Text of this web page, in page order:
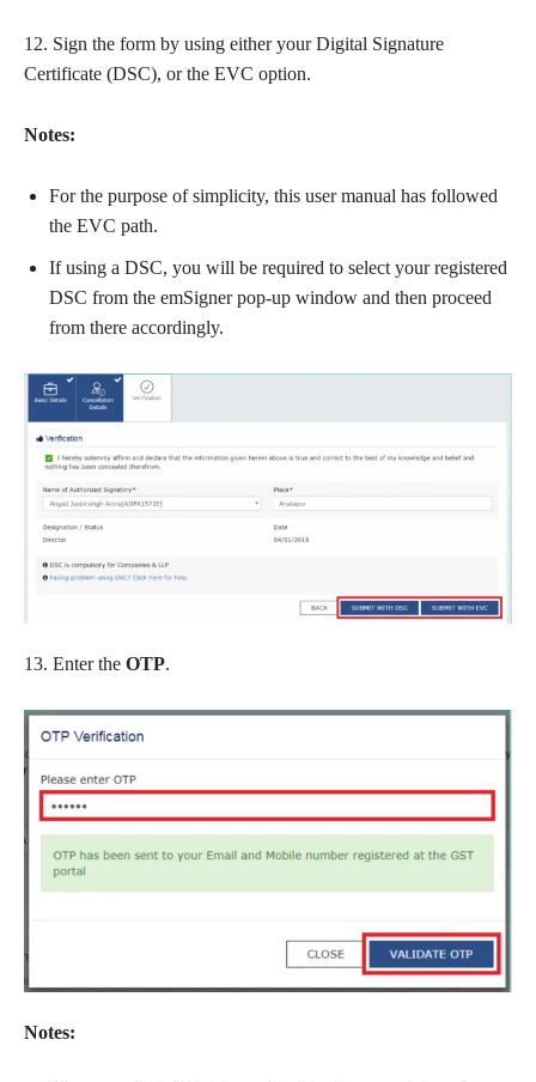
12. Sign the form by using either your Digital Signature
Certificate (DSC), or the EVC option.
Notes:
For the purpose of simplicity, this user manual has followed
the EVC path.
If using a DSC, you will be required to select your registered
DSC from the emSigner pop-up window and then proceed
from there accordingly.
13. Enter the OTP.
Notes: